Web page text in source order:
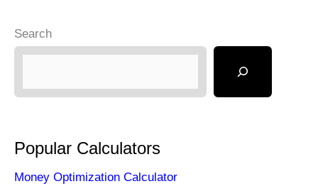
Search
Popular Calculators
Money Optimization Calculator